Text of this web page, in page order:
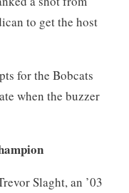
to get the host
for the Bobcats
when the buzzer
Slaght, an ’03